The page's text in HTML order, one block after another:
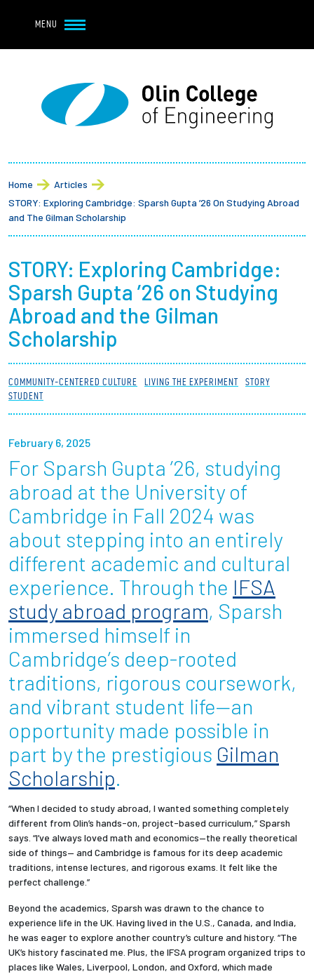
MENU
Main navigation
About
Student Life
Research at Olin
Partnerships
News + Events
Resources For...
Prospective Students
Employers + Sponsors
Parents + Families
Alumni
Current Students
Employees
Breadcrumb
Home
Articles
STORY: Exploring Cambridge: Sparsh Gupta ’26 On Studying Abroad
and The Gilman Scholarship
STORY: Exploring Cambridge:
Sparsh Gupta ’26 on Studying
Abroad and the Gilman
Scholarship
COMMUNITY-CENTERED CULTURE LIVING THE EXPERIMENT
STORY
STUDENT
February 6, 2025
For Sparsh Gupta ’26, studying
abroad at the University of
Cambridge in Fall 2024 was
about stepping into an entirely
different academic and cultural
experience. Through the IFSA
study abroad program, Sparsh
immersed himself in
Cambridge’s deep-rooted
traditions, rigorous coursework,
and vibrant student life—an
opportunity made possible in
part by the prestigious Gilman
Scholarship.
“When I decided to study abroad, I wanted something completely
different from Olin’s hands-on, project-based curriculum,” Sparsh
says. “I’ve always loved math and economics—the really theoretical
side of things— and Cambridge is famous for its deep academic
traditions, intense lectures, and rigorous exams. It felt like the
perfect challenge.”
Beyond the academics, Sparsh was drawn to the chance to
experience life in the UK. Having lived in the U.S., Canada, and India,
he was eager to explore another country’s culture and history. “The
UK’s history fascinated me. Plus, the IFSA program organized trips to
places like Wales, Liverpool, London, and Oxford, which made